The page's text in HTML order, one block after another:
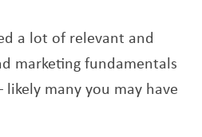
a lot of relevant and
marketing fundamentals
likely many you may have